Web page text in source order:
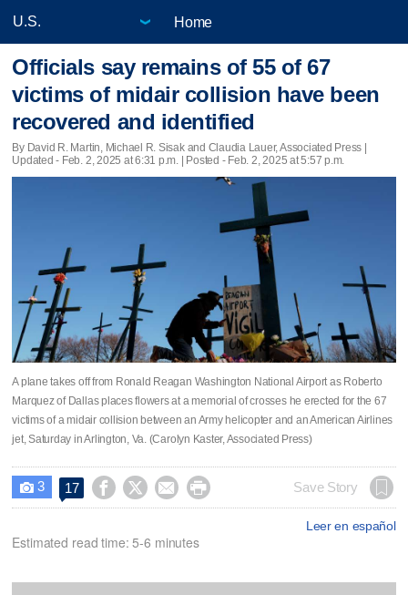
Home
Officials say remains of 55 of 67
victims of midair collision have been
recovered and identified
By David R. Martin, Michael R. Sisak and Claudia Lauer, Associated Press |
Updated - Feb. 2, 2025 at 6:31 p.m. | Posted - Feb. 2, 2025 at 5:57 p.m.
A plane takes off from Ronald Reagan Washington National Airport as Roberto
Marquez of Dallas places flowers at a memorial of crosses he erected for the 67
victims of a midair collision between an Army helicopter and an American Airlines
jet, Saturday in Arlington, Va. (Carolyn Kaster, Associated Press)
 3 17     Save Story
Leer en español
Estimated read time: 5-6 minutes